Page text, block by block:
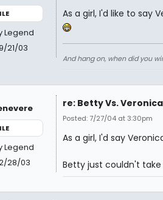
Legend
21/03
As a girl, I'd like to say
And hang on, when did you
Legend
28/03
re: Betty Vs. Veronica
Posted: 7/27/04 at 3:30pm
As a girl, I'd say
Betty just couldn't take